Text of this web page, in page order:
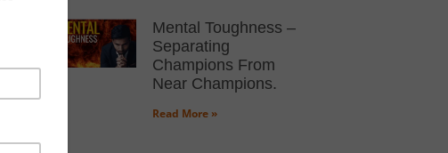
Mental Toughness –
Separating
Champions From
Near Champions.
Read More »